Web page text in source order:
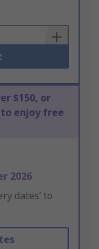
$150, or
to enjoy free
2026
dates’ to